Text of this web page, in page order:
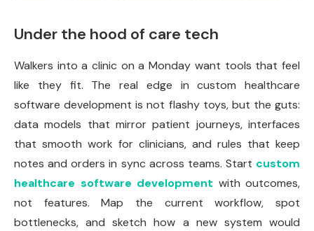
Under the hood of care tech
Walkers into a clinic on a Monday want tools that feel
like they fit. The real edge in custom healthcare
software development is not flashy toys, but the guts:
data models that mirror patient journeys, interfaces
that smooth work for clinicians, and rules that keep
notes and orders in sync across teams. Start custom
healthcare software development with outcomes,
not features. Map the current workflow, spot
bottlenecks, and sketch how a new system would